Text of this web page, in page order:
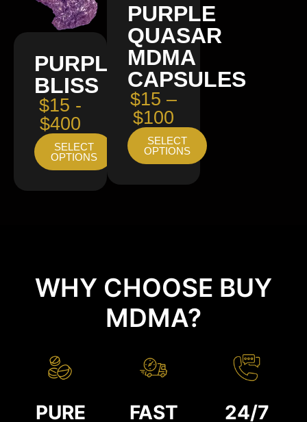
PURPLE
BLISS
$15 -
$400
SELECT
OPTIONS
PURPLE
QUASAR
MDMA
CAPSULES
$15 –
$100
SELECT
OPTIONS
WHY CHOOSE BUY
MDMA?
PURE FAST 24/7